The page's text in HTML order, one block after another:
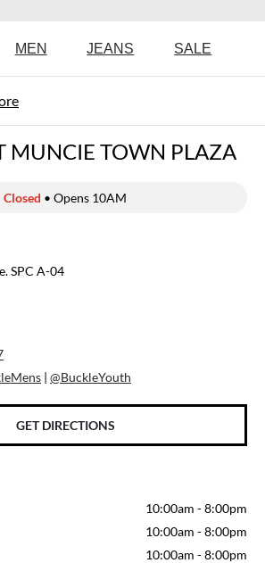
MEN JEANS SALE
MUNCIE TOWN PLAZA
Closed • Opens 10AM
SPC A-04
| @BuckleYouth
GET DIRECTIONS
10:00am -8:00pm
10:00am -8:00pm
10:00am -8:00pm